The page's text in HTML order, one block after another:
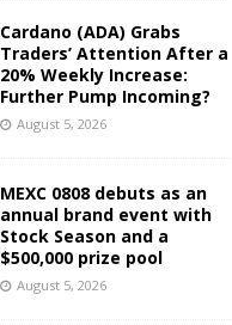
Cardano (ADA) Grabs
Traders’ Attention After a
20% Weekly Increase:
Further Pump Incoming?
August 5, 2026
MEXC 0808 debuts as an
annual brand event with
Stock Season and a
$500,000 prize pool
August 5, 2026